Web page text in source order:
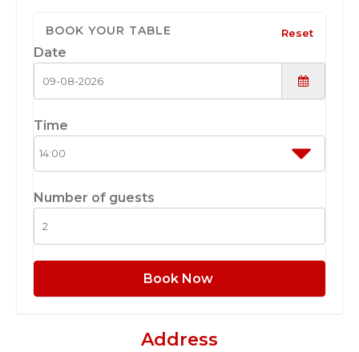
BOOK YOUR TABLE Reset
Date
Time
Number of guests
Book Now
Address